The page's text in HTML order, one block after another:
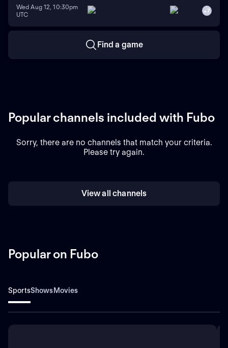
Wed Aug 12, 10:30pm
UTC
+7
Find a game
Popular channels included with Fubo
Sorry, there are no channels that match your criteria.
Please try again.
View all channels
Popular on Fubo
SportsShowsMovies